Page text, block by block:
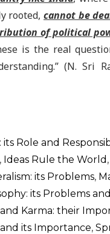
rooted, cannot be
of political
is the real
(N. Sri
its Role and
, Ideas Rule the World ,
its Problems,
its Problems
Karma: their
its Importance,